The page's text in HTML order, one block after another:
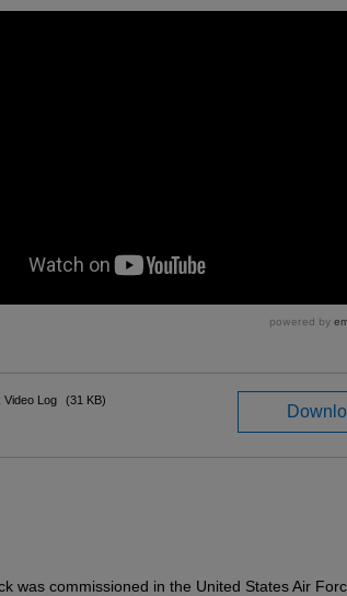
Video Log (31 KB)
was commissioned in the United States Air